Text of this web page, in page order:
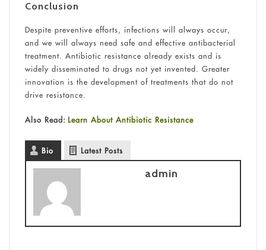
Conclusion
Despite preventive efforts, infections will always occur,
and we will always need safe and effective antibacterial
treatment. Antibiotic resistance already exists and is
widely disseminated to drugs not yet invented. Greater
innovation is the development of treatments that do not
drive resistance.
Also Read: Learn About Antibiotic Resistance
Bio Latest Posts
admin